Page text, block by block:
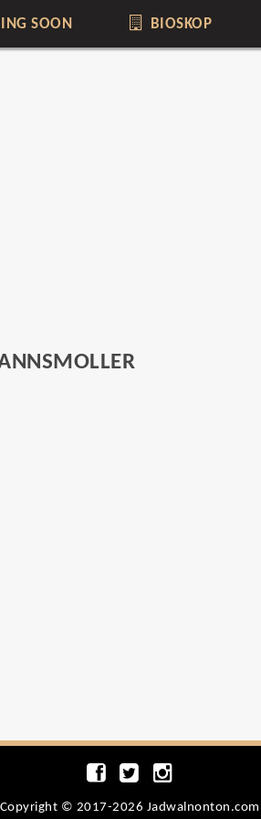
SOON BIOSKOP
Copyright © 2017-2026 Jadwalnonton.com